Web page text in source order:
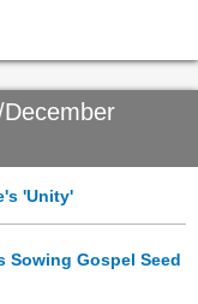
'Unity'
Sowing Gospel Seed